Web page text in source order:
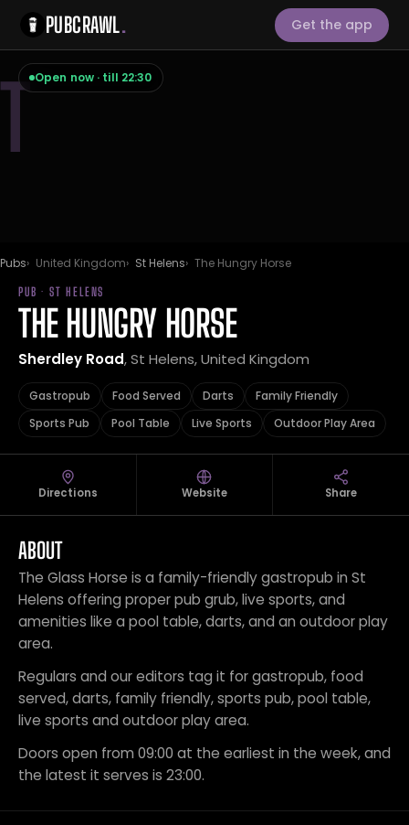
PUBCRAWL. Get the app
T Open now · till 22:30
Pubs United Kingdom St Helens The Hungry Horse
PUB · ST HELENS
THE HUNGRY HORSE
Sherdley Road, St Helens, United Kingdom
Gastropub Food Served Darts
Family Friendly
Sports Pub
Pool Table Live Sports Outdoor Play Area
Directions Website Share
ABOUT
The Glass Horse is a family-friendly gastropub in St
Helens offering proper pub grub, live sports, and
amenities like a pool table, darts, and an outdoor play
area.
Regulars and our editors tag it for gastropub, food
served, darts, family friendly, sports pub, pool table,
live sports and outdoor play area.
Doors open from 09:00 at the earliest in the week, and
the latest it serves is 23:00.